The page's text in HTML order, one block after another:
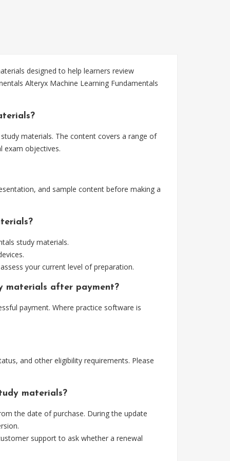
designed to help learners review
Alteryx Machine Learning Fundamentals
materials. The content covers a range of
exam objectives.
and sample content before making a
study materials.
your current level of preparation.
materials after payment?
payment. Where practice software is
and other eligibility requirements. Please
materials?
the date of purchase. During the update
support to ask whether a renewal